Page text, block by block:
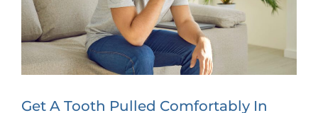
Get A Tooth Pulled Comfortably In